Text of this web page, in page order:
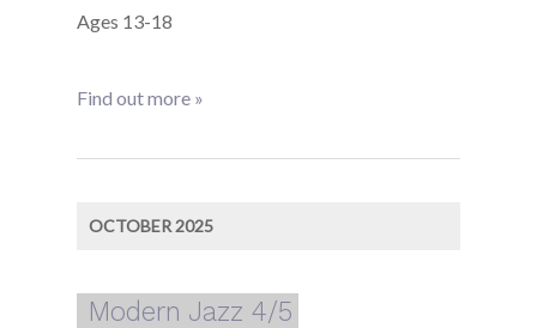
Ages 13-18
Find out more »
OCTOBER 2025
Modern Jazz 4/5